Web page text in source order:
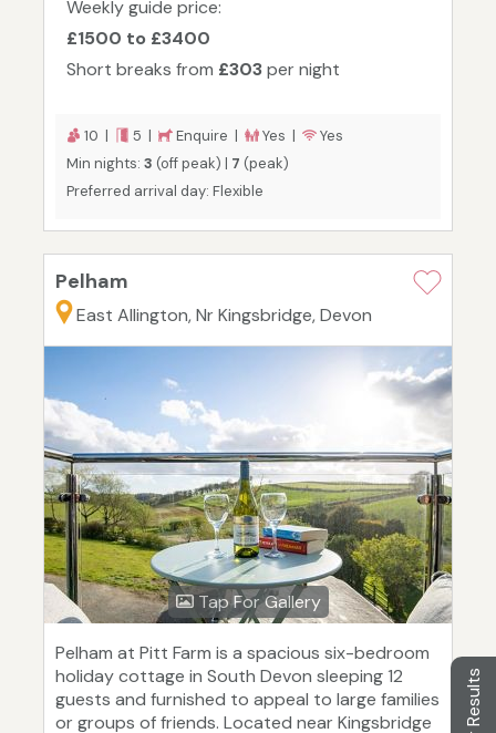
Weekly guide price:
£1500 to £3400
Short breaks from £303per night
10 | 5 | Enquire | Yes |
Yes
Min nights: 3 (off peak) | 7 (peak)
Preferred arrival day: Flexible
Pelham
East Allington, Nr Kingsbridge, Devon
Tap For Gallery
Pelham at Pitt Farm is a spacious six-bedroom
holiday cottage in South Devon sleeping 12
guests and furnished to appeal to large families
or groups of friends. Located near Kingsbridge